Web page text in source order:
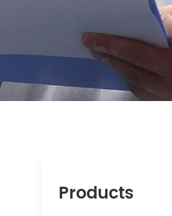
Products